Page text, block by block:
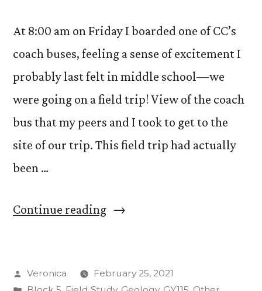
At 8:00 am on Friday I boarded one of CC’s
coach buses, feeling a sense of excitement I
probably last felt in middle school—we
were going on a field trip! View of the coach
bus that my peers and I took to get to the
site of our trip. This field trip had actually
been …
Continue reading“Field
a
Posted
Veronica
February 25, 2021